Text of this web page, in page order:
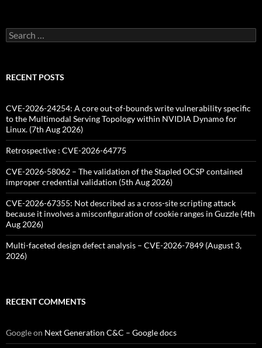
Search
for:
RECENT POSTS
CVE-2026-24254: A core out-of-bounds write vulnerability specific
to the Multimodal Serving Topology within NVIDIA Dynamo for
Linux. (7th Aug 2026)
Retrospective : CVE-2026-64775
CVE-2026-58062 – The validation of the Stapled OCSP contained
improper credential validation (5th Aug 2026)
CVE-2026-67355: Not described as a cross-site scripting attack
because it involves a misconfiguration of cookie ranges in Guzzle (4th
Aug 2026)
Multi-faceted design defect analysis – CVE-2026-7849 (August 3,
2026)
RECENT COMMENTS
Googleon Next Generation C&C – Google docs